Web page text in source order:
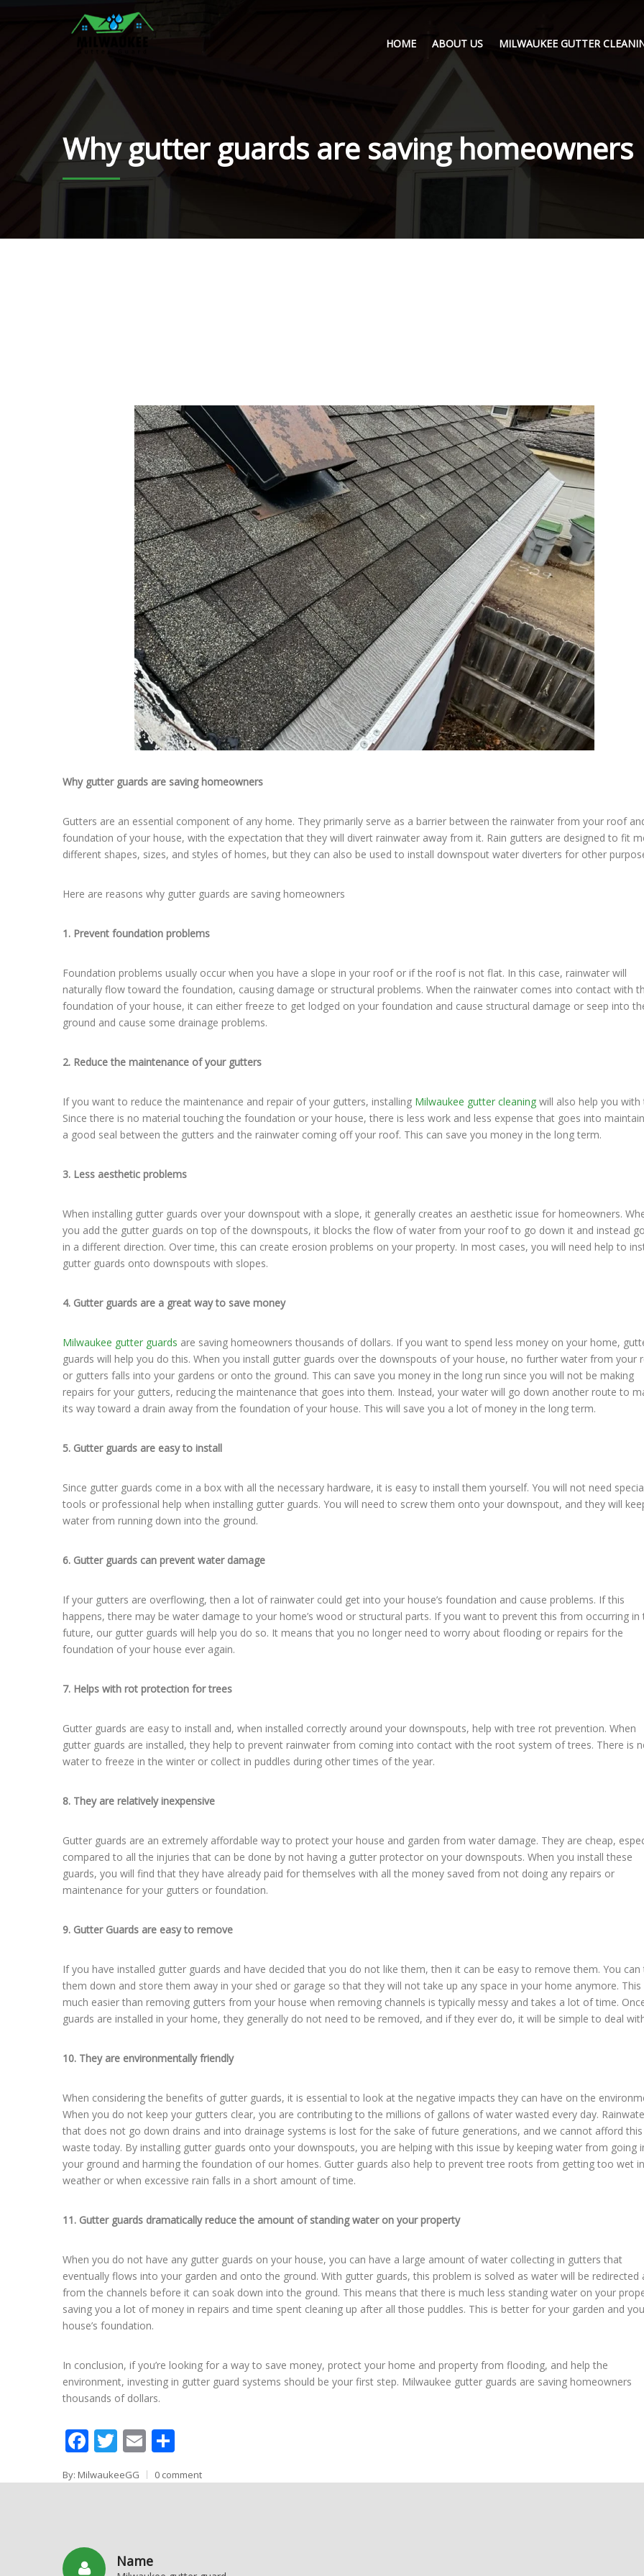
HOME ABOUT US MILWAUKEE GUTTER
Why gutter guards are saving homeowners
Why gutter guards are saving homeowners
Gutters are an essential component of any home. They primarily serve as a barrier between the rainwater from your roof
foundation of your house, with the expectation that they will divert rainwater away from it. Rain gutters are designed to fit
different shapes, sizes, and styles of homes, but they can also be used to install downspout water diverters for other
Here are reasons why gutter guards are saving homeowners
1. Prevent foundation problems
Foundation problems usually occur when you have a slope in your roof or if the roof is not flat. In this case, rainwater will
naturally flow toward the foundation, causing damage or structural problems. When the rainwater comes into contact with
foundation of your house, it can either freeze to get lodged on your foundation and cause structural damage or seep into
ground and cause some drainage problems.
2. Reduce the maintenance of your gutters
If you want to reduce the maintenance and repair of your gutters, installing Milwaukee gutter cleaning will also help you with
Since there is no material touching the foundation or your house, there is less work and less expense that goes into
a good seal between the gutters and the rainwater coming off your roof. This can save you money in the long term.
3. Less aesthetic problems
When installing gutter guards over your downspout with a slope, it generally creates an aesthetic issue for homeowners.
you add the gutter guards on top of the downspouts, it blocks the flow of water from your roof to go down it and instead
in a different direction. Over time, this can create erosion problems on your property. In most cases, you will need help to
gutter guards onto downspouts with slopes.
4. Gutter guards are a great way to save money
Milwaukee gutter guards are saving homeowners thousands of dollars. If you want to spend less money on your home,
guards will help you do this. When you install gutter guards over the downspouts of your house, no further water from your
or gutters falls into your gardens or onto the ground. This can save you money in the long run since you will not be making
repairs for your gutters, reducing the maintenance that goes into them. Instead, your water will go down another route to
its way toward a drain away from the foundation of your house. This will save you a lot of money in the long term.
5. Gutter guards are easy to install
Since gutter guards come in a box with all the necessary hardware, it is easy to install them yourself. You will not need
tools or professional help when installing gutter guards. You will need to screw them onto your downspout, and they will
water from running down into the ground.
6. Gutter guards can prevent water damage
If your gutters are overflowing, then a lot of rainwater could get into your house’s foundation and cause problems. If this
happens, there may be water damage to your home’s wood or structural parts. If you want to prevent this from occurring in
future, our gutter guards will help you do so. It means that you no longer need to worry about flooding or repairs for the
foundation of your house ever again.
7. Helps with rot protection for trees
Gutter guards are easy to install and, when installed correctly around your downspouts, help with tree rot prevention. When
gutter guards are installed, they help to prevent rainwater from coming into contact with the root system of trees. There is
water to freeze in the winter or collect in puddles during other times of the year.
8. They are relatively inexpensive
Gutter guards are an extremely affordable way to protect your house and garden from water damage. They are cheap,
compared to all the injuries that can be done by not having a gutter protector on your downspouts. When you install these
guards, you will find that they have already paid for themselves with all the money saved from not doing any repairs or
maintenance for your gutters or foundation.
9. Gutter Guards are easy to remove
If you have installed gutter guards and have decided that you do not like them, then it can be easy to remove them. You can
them down and store them away in your shed or garage so that they will not take up any space in your home anymore. This
much easier than removing gutters from your house when removing channels is typically messy and takes a lot of time.
guards are installed in your home, they generally do not need to be removed, and if they ever do, it will be simple to deal
10. They are environmentally friendly
When considering the benefits of gutter guards, it is essential to look at the negative impacts they can have on the
When you do not keep your gutters clear, you are contributing to the millions of gallons of water wasted every day.
that does not go down drains and into drainage systems is lost for the sake of future generations, and we cannot afford this
waste today. By installing gutter guards onto your downspouts, you are helping with this issue by keeping water from going
your ground and harming the foundation of our homes. Gutter guards also help to prevent tree roots from getting too wet
weather or when excessive rain falls in a short amount of time.
11. Gutter guards dramatically reduce the amount of standing water on your property
When you do not have any gutter guards on your house, you can have a large amount of water collecting in gutters that
eventually flows into your garden and onto the ground. With gutter guards, this problem is solved as water will be redirected
from the channels before it can soak down into the ground. This means that there is much less standing water on your
saving you a lot of money in repairs and time spent cleaning up after all those puddles. This is better for your garden and
house’s foundation.
In conclusion, if you’re looking for a way to save money, protect your home and property from flooding, and help the
environment, investing in gutter guard systems should be your first step. Milwaukee gutter guards are saving homeowners
thousands of dollars.
Facebook
Twitter
Email
By: MilwaukeeGG 0 comment
Name